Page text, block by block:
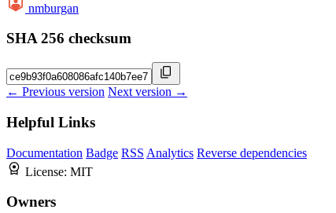
nmburgan
SHA 256 checksum
← Previous version Next version →
Helpful Links
Documentation Badge RSS Analytics Reverse dependencies
License: MIT
Owners